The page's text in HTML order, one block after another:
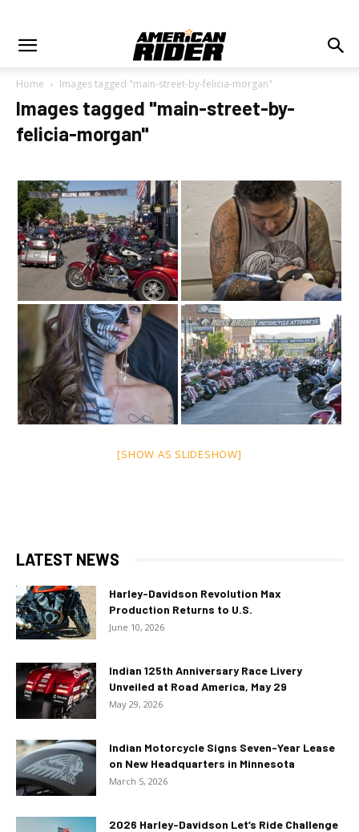
Home Images tagged "main-street-by-felicia-morgan"
Images tagged "main-street-by-
felicia-morgan"
[SHOW AS SLIDESHOW]
LATEST NEWS
Harley-Davidson Revolution Max
Production Returns to U.S.
June 10, 2026
Indian 125th Anniversary Race Livery
Unveiled at Road America, May 29
May 29, 2026
Indian Motorcycle Signs Seven-Year Lease
on New Headquarters in Minnesota
March 5, 2026
2026 Harley-Davidson Let’s Ride Challenge